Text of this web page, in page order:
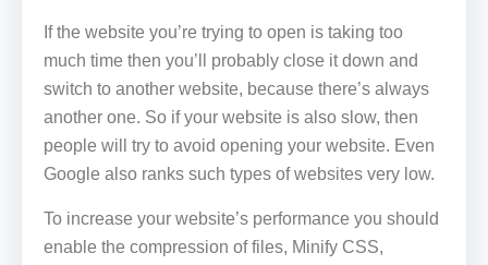
If the website you’re trying to open is taking too
much time then you’ll probably close it down and
switch to another website, because there’s always
another one. So if your website is also slow, then
people will try to avoid opening your website. Even
Google also ranks such types of websites very low.
To increase your website’s performance you should
enable the compression of files, Minify CSS,